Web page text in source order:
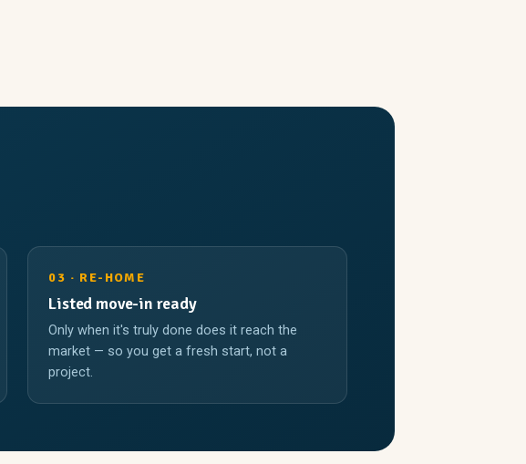
03 · RE-HOME
Listed move-in ready
Only when it's truly done does it reach the
market — so you get a fresh start, not a
project.